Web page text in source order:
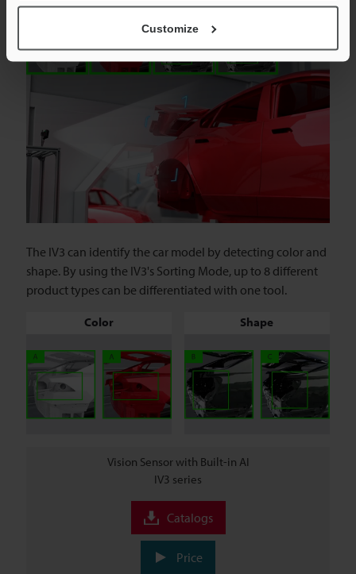
Customize
The IV3 can identify the car model by detecting color and
shape. By using the IV3's Sorting Mode, up to 8 different
product types can be differentiated with one tool.
Color Shape
Vision Sensor with Built-in AI
IV3 series
Catalogs
Price